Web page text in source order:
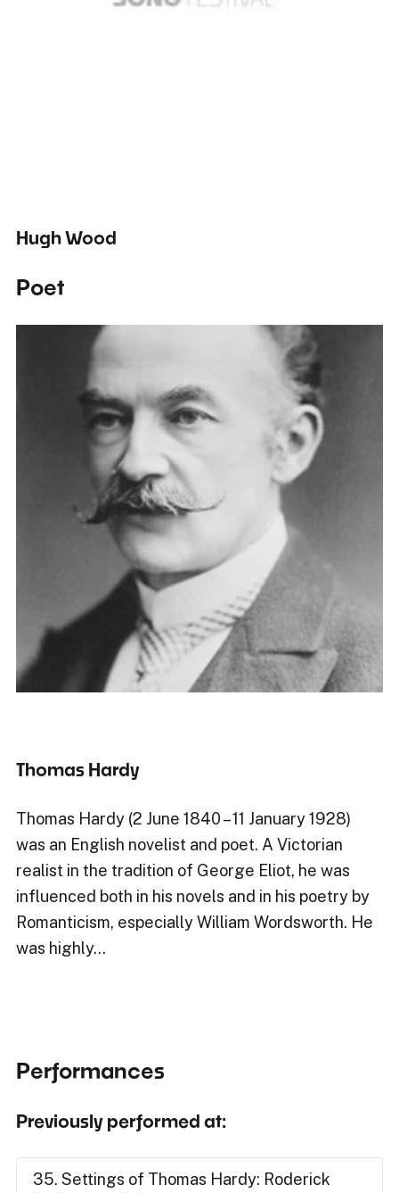
Hugh Wood
Poet
Thomas Hardy
Thomas Hardy (2 June 1840 – 11 January 1928)
was an English novelist and poet. A Victorian
realist in the tradition of George Eliot, he was
influenced both in his novels and in his poetry by
Romanticism, especially William Wordsworth. He
was highly…
Performances
Previously performed at:
35. Settings of Thomas Hardy: Roderick